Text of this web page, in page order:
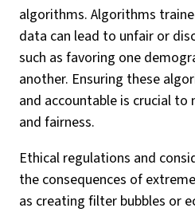
algorithms. Algorithms
data can lead to unfair or
such as favoring one
another. Ensuring these
and accountable is crucial
and fairness.
Ethical regulations and
the consequences of
as creating filter bubbles or